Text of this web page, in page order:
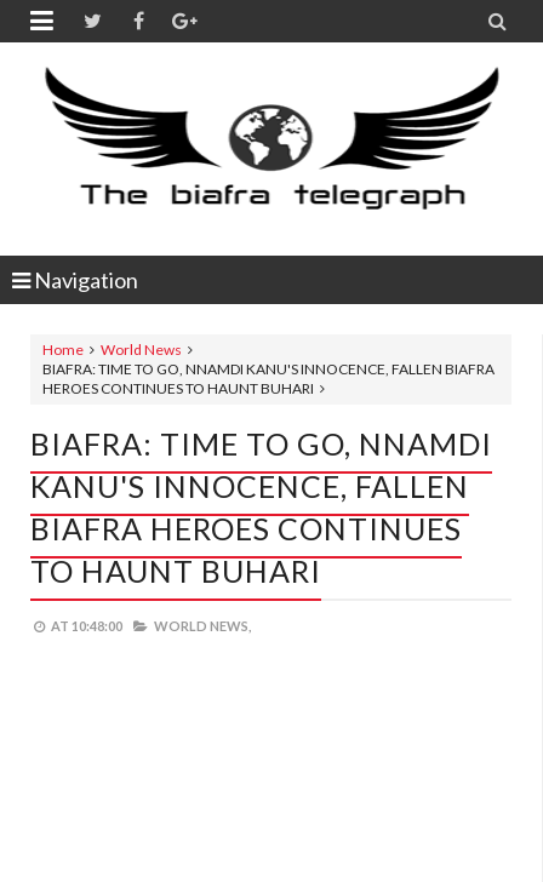
 
Navigation
Home
World News
BIAFRA: TIME TO GO, NNAMDI KANU'S INNOCENCE, FALLEN BIAFRA
HEROES CONTINUES TO HAUNT BUHARI
BIAFRA: TIME TO GO, NNAMDI
KANU'S INNOCENCE, FALLEN
BIAFRA HEROES CONTINUES
TO HAUNT BUHARI
AT 10:48:00 WORLD NEWS,